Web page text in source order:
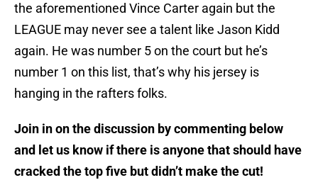
the aforementioned Vince Carter again but the
LEAGUE may never see a talent like Jason Kidd
again. He was number 5 on the court but he’s
number 1 on this list, that’s why his jersey is
hanging in the rafters folks.
Join in on the discussion by commenting below
and let us know if there is anyone that should have
cracked the top five but didn’t make the cut!